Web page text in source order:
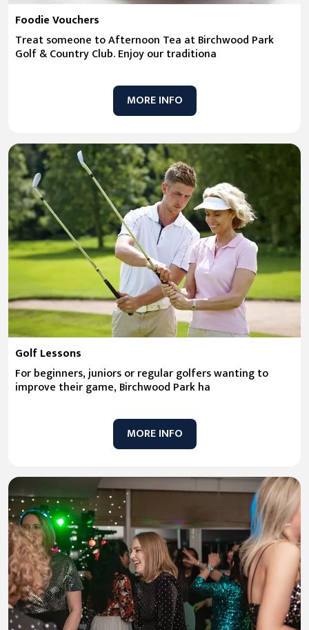
Foodie Vouchers
Treat someone to Afternoon Tea at Birchwood Park
Golf & Country Club. Enjoy our traditiona
MORE INFO
Golf Lessons
For beginners, juniors or regular golfers wanting to
improve their game, Birchwood Park ha
MORE INFO